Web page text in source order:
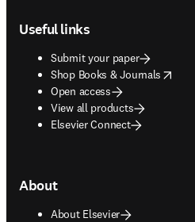
Useful links
Submit your paper
Shop Books & Journals
opens in new tab/window
Open access
View all products
Elsevier Connect
About
About Elsevier